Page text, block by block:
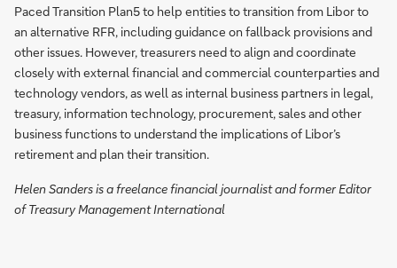
Paced Transition Plan5 to help entities to transition from Libor to
an alternative RFR, including guidance on fallback provisions and
other issues. However, treasurers need to align and coordinate
closely with external financial and commercial counterparties and
technology vendors, as well as internal business partners in legal,
treasury, information technology, procurement, sales and other
business functions to understand the implications of Libor’s
retirement and plan their transition.
Helen Sanders is a freelance financial journalist and former Editor
of Treasury Management International